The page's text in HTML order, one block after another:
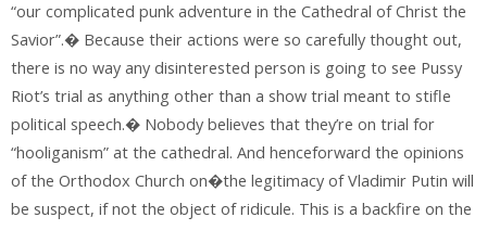
“our complicated punk adventure in the Cathedral of Christ the
Savior”.� Because their actions were so carefully thought out,
there is no way any disinterested person is going to see Pussy
Riot’s trial as anything other than a show trial meant to stifle
political speech.� Nobody believes that they’re on trial for
“hooliganism” at the cathedral. And henceforward the opinions
of the Orthodox Church on�the legitimacy of Vladimir Putin will
be suspect, if not the object of ridicule. This is a backfire on the